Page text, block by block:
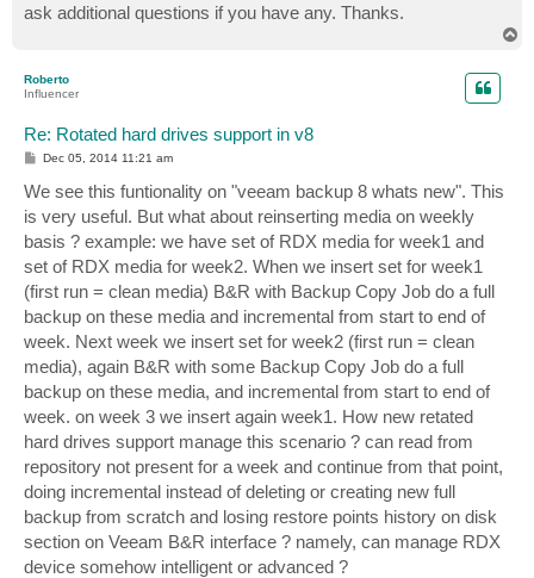
ask additional questions if you have any. Thanks.
Roberto
Influencer
Re: Rotated hard drives support in v8
P
s
t
Dec 05, 2014 11:21 am
We see this funtionality on "veeam backup 8 whats new". This
is very useful. But what about reinserting media on weekly
basis ? example: we have set of RDX media for week1 and
set of RDX media for week2. When we insert set for week1
(first run = clean media) B&R with Backup Copy Job do a full
backup on these media and incremental from start to end of
week. Next week we insert set for week2 (first run = clean
media), again B&R with some Backup Copy Job do a full
backup on these media, and incremental from start to end of
week. on week 3 we insert again week1. How new retated
hard drives support manage this scenario ? can read from
repository not present for a week and continue from that point,
doing incremental instead of deleting or creating new full
backup from scratch and losing restore points history on disk
section on Veeam B&R interface ? namely, can manage RDX
device somehow intelligent or advanced ?